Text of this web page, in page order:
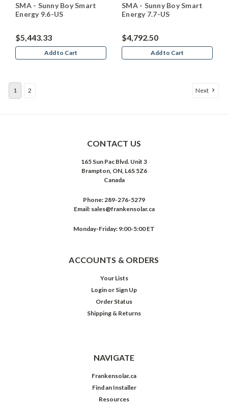
SMA - Sunny Boy Smart
Energy 9.6-US
$5,443.33
Add to Cart
SMA - Sunny Boy Smart
Energy 7.7-US
$4,792.50
Add to Cart
1 2 Next
CONTACT US
165 Sun Pac Blvd. Unit 3
Brampton, ON, L6S 5Z6
Canada
Phone: 289-276-5279
Email: sales@frankensolar.ca
Monday-Friday: 9:00-5:00 ET
ACCOUNTS & ORDERS
Your Lists
Login or Sign Up
Order Status
Shipping & Returns
NAVIGATE
Frankensolar.ca
Find an Installer
Resources